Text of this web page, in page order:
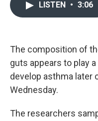
LISTEN • 3:06
The composition of
guts appears to play
develop asthma later
Wednesday.
The researchers